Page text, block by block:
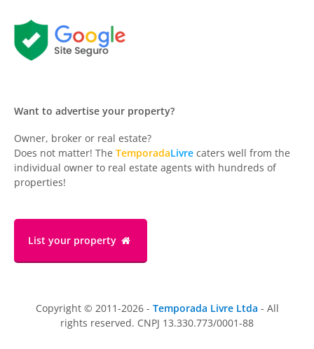
Want to advertise your property?
Owner, broker or real estate?
Does not matter! The TemporadaLivre caters well from the
individual owner to real estate agents with hundreds of
properties!
List your property
Copyright © 2011-2026 - Temporada Livre Ltda - All
rights reserved. CNPJ 13.330.773/0001-88